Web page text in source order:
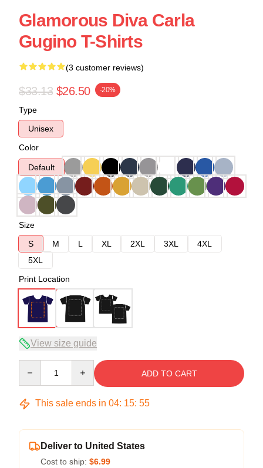
Glamorous Diva Carla
Gugino T-Shirts
(3 customer reviews)
$33.13 $26.50 -20%
Type
Unisex
Color
Default
Size
S
M L XL 2XL 3XL
4XL
5XL
Print Location
View size guide
ADD TO CART
This sale ends in 04: 15: 54
Deliver to United States
Cost to ship: $6.99